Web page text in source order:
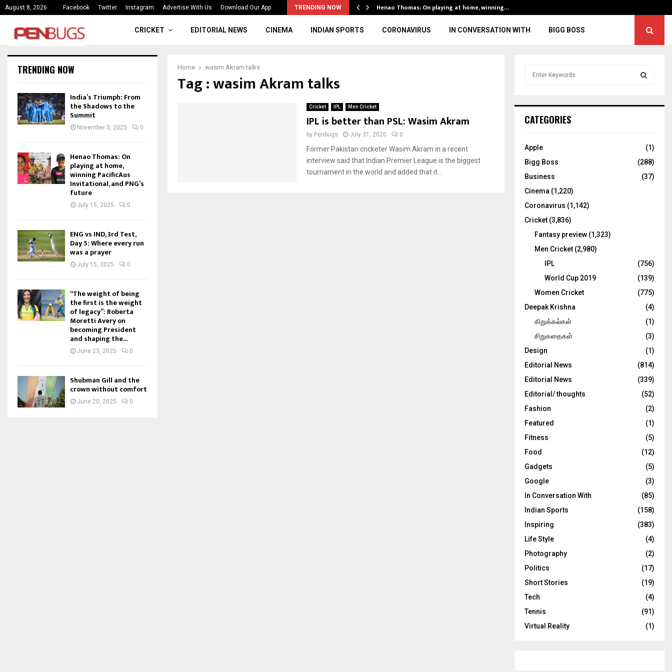
August 8, 2026 Facebook Twitter Instagram Advertise With Us Download Our App TRENDING NOW
India’s Triumph: From the Shadows to the… Henao Thomas: On playing at home, winning…
CRICKET EDITORIAL NEWS CINEMA INDIAN SPORTS CORONAVIRUS IN CONVERSATION WITH BIGG BOSS
Home wasim Akram talks
Tag : wasim Akram talks
Cricket IPL Men Cricket
IPL is better than PSL: Wasim Akram
by Penbugs July 31, 2020 0
Former Pakistan cricketer Wasim Akram in a recent
interview said that Indian Premier League is the biggest
tournament in the world and added that it...
TRENDING NOW
India’s Triumph: From
the Shadows to the
Summit
November 3, 2025 0
Henao Thomas: On
playing at home,
winning PacificAus
Invitational, and PNG’s
future
July 15, 2025 0
ENG vs IND, 3rd Test,
Day 5: Where every run
was a prayer
July 15, 2025 0
“The weight of being
the first is the weight
of legacy”: Roberta
Moretti Avery on
becoming President
and shaping the...
June 23, 2025 0
Shubman Gill and the
crown without comfort
June 20, 2025 0
h
o
:
C
CATEGORIES
Apple
(1)
Bigg Boss
(288)
Business
(37)
Cinema (1,220)
Coronavirus (1,142)
Cricket (3,836)
Fantasy preview (1,323)
Men Cricket (2,980)
IPL
(756)
World Cup 2019
(139)
Women Cricket
(775)
Deepak Krishna
(4)
கிறுக்கல்கள்
(1)
சிறுகதைகள்
(3)
Design
(1)
Editorial News
(814)
Editorial News
(339)
Editorial/ thoughts
(52)
Fashion
(2)
Featured
(1)
Fitness
(5)
Food
(12)
Gadgets
(5)
Google
(3)
In Conversation With
(85)
Indian Sports
(158)
Inspiring
(383)
Life Style
(4)
Photography
(2)
Politics
(17)
Short Stories
(19)
Tech
(4)
Tennis
(91)
Virtual Reality
(1)